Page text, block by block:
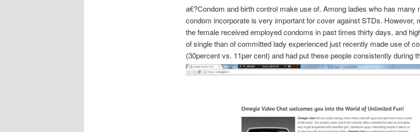
a€?Condom and birth control make use of. Among ladies who has many
condom incorporate is very important for cover against STDs. However,
the female received employed condoms in past times thirty days, and
of single than of committed lady experienced just recently made use of
(30percent vs. 11per cent) and had put these people consistently during